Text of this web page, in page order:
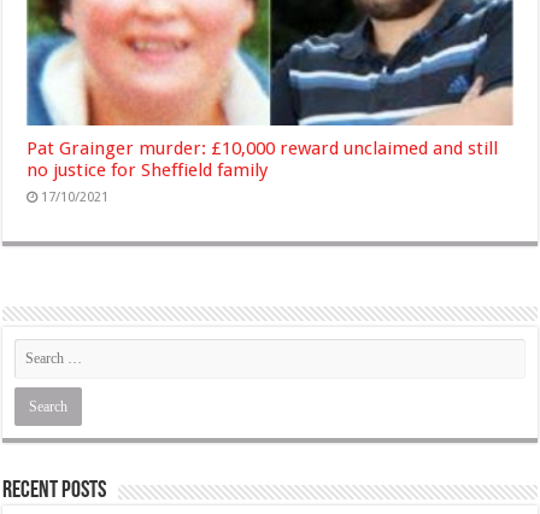
Pat Grainger murder: £10,000 reward unclaimed and still
no justice for Sheffield family
17/10/2021
Recent Posts